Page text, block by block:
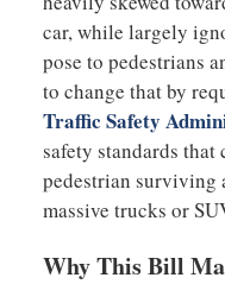
car, while largely
pose to pedestrians
to change that by
Traffic Safety
safety standards
pedestrian surviving
massive trucks or
Why This Bill